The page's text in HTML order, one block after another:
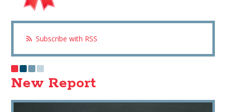
Subscribe with RSS
New Report